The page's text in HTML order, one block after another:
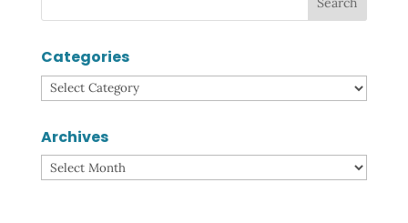
Categories
Categories
Archives
Archives